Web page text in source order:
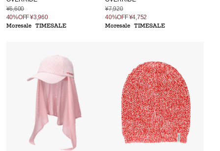
¥6,600
40%OFF¥3,960
Moresale
TIMESALE
¥7,920
40%OFF¥4,752
Moresale TIMESALE